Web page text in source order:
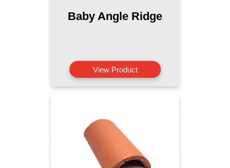
Baby Angle Ridge
View Product